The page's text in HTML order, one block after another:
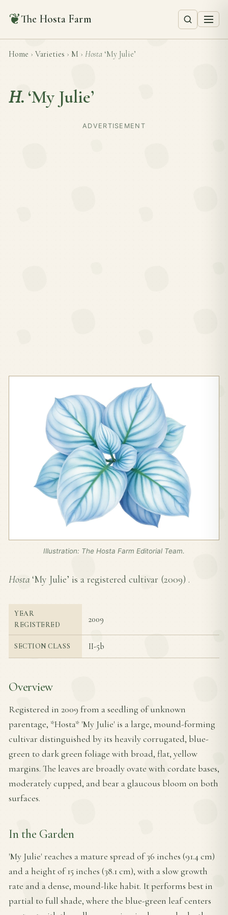
❦The Hosta Farm
Home › Varieties › M › Hosta ‘My Julie’
H. ‘My Julie’
ADVERTISEMENT
Illustration: The Hosta Farm Editorial Team.
Hosta ‘My Julie’ is a registered cultivar (2009) .
YEAR
REGISTERED
2009
SECTION CLASS II-5b
Overview
Registered in 2009 from a seedling of unknown
parentage, *Hosta* 'My Julie' is a large, mound-forming
cultivar distinguished by its heavily corrugated, blue-
green to dark green foliage with broad, flat, yellow
margins. The leaves are broadly ovate with cordate bases,
moderately cupped, and bear a glaucous bloom on both
surfaces.
In the Garden
'My Julie' reaches a mature spread of 36 inches (91.4 cm)
and a height of 15 inches (38.1 cm), with a slow growth
rate and a dense, mound-like habit. It performs best in
partial to full shade, where the blue-green leaf centers